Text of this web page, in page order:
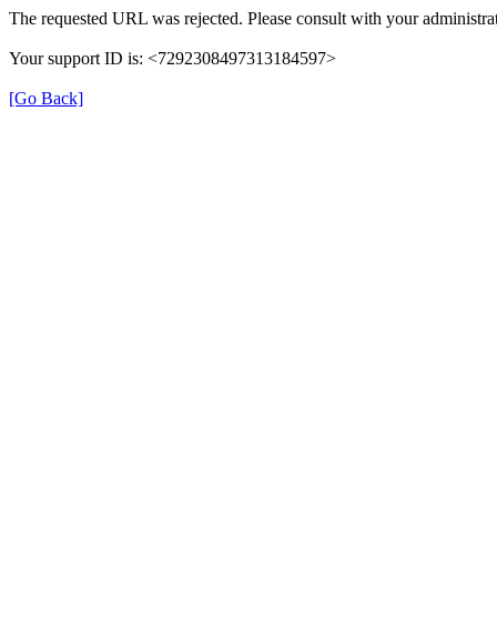
The requested URL was rejected. Please consult with your
Your support ID is: <7292308497313184597>
[Go Back]